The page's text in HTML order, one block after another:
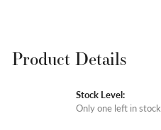
Product Details
Stock Level:
Only one left in stock